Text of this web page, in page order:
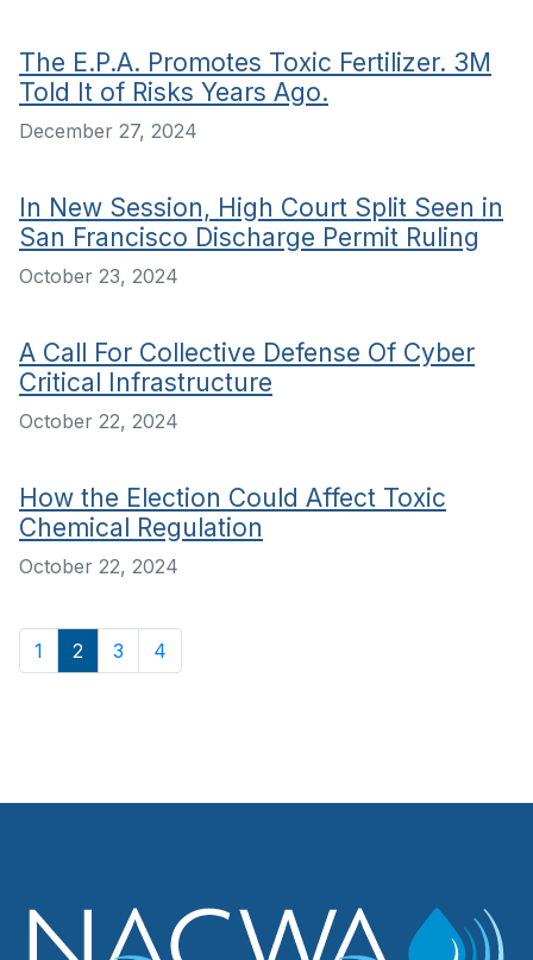
The E.P.A. Promotes Toxic Fertilizer. 3M
Told It of Risks Years Ago.
December 27, 2024
In New Session, High Court Split Seen in
San Francisco Discharge Permit Ruling
October 23, 2024
A Call For Collective Defense Of Cyber
Critical Infrastructure
October 22, 2024
How the Election Could Affect Toxic
Chemical Regulation
October 22, 2024
1 2 3 4